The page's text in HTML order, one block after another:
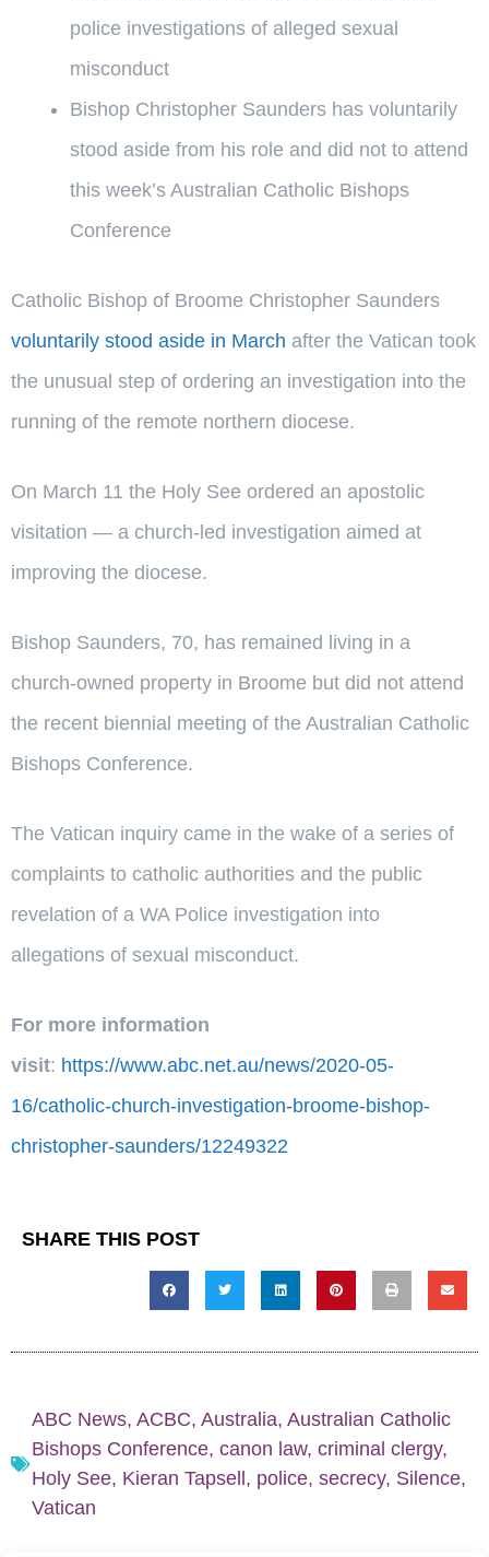
police investigations of alleged sexual
misconduct
Bishop Christopher Saunders has voluntarily
stood aside from his role and did not to attend
this week’s Australian Catholic Bishops
Conference
Catholic Bishop of Broome Christopher Saunders
voluntarily stood aside in March after the Vatican took
the unusual step of ordering an investigation into the
running of the remote northern diocese.
On March 11 the Holy See ordered an apostolic
visitation — a church-led investigation aimed at
improving the diocese.
Bishop Saunders, 70, has remained living in a
church-owned property in Broome but did not attend
the recent biennial meeting of the Australian Catholic
Bishops Conference.
The Vatican inquiry came in the wake of a series of
complaints to catholic authorities and the public
revelation of a WA Police investigation into
allegations of sexual misconduct.
For more information
visit: https://www.abc.net.au/news/2020-05-
16/catholic-church-investigation-broome-bishop-
christopher-saunders/12249322
SHARE THIS POST
ABC News, ACBC, Australia, Australian Catholic
Bishops Conference, canon law, criminal clergy,
Holy See, Kieran Tapsell, police, secrecy, Silence,
Vatican